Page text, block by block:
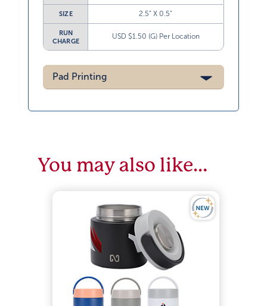
SIZE 2.5” X 0.5”
RUN
CHARGE
USD $1.50 (G) Per Location
Pad Printing
You may also like…